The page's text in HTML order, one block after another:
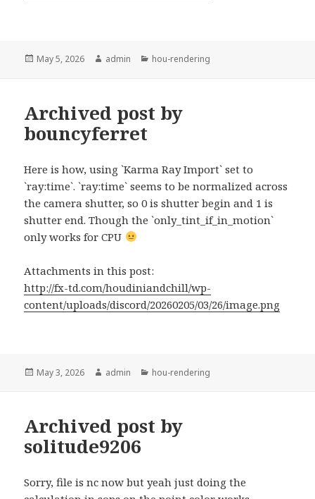
Posted
May 5, 2026 Author
admin Categories
hou-rendering
Archived post by
bouncyferret
Here is how, using `Karma Ray Import` set to
`ray:time`. `ray:time` seems to be normalized across
the camera shutter, so 0 is shutter begin and 1 is
shutter end. Though the `only_tint_if_in_motion`
only works for CPU
Attachments in this post:
http://fx-td.com/houdiniandchill/wp-
content/uploads/discord/20260205/03/26/image.png
Posted
May 3, 2026 Author
admin Categories
hou-rendering
Archived post by
solitude9206
Sorry, file is nc now but yeah just doing the